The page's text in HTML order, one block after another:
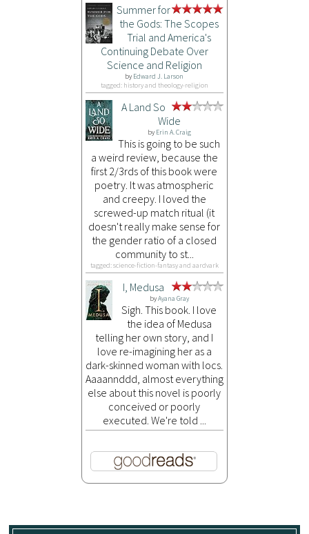
Summer for
the Gods: The Scopes
Trial and America's
Continuing Debate Over
Science and Religion
by Edward J. Larson
tagged: history and theology-religion
A Land So
Wide
by Erin A. Craig
This is going to be such
a weird review, because the
first 2/3rds of this book were
poetry. It was atmospheric
and creepy. I loved the
screwed-up match ritual (it
doesn't really make sense for
the gender ratio of a closed
community to st...
tagged: science-fiction-fantasy and aardvark
I, Medusa
byAyana Gray
Sigh. This book. I love
the idea of Medusa
telling her own story, and I
love re-imagining her as a
dark-skinned woman with locs.
Aaaannddd, almost everything
else about this novel is poorly
conceived or poorly
executed. We're told ...